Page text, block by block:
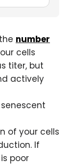
number
cells
titer, but
actively
of your cells
If
poor